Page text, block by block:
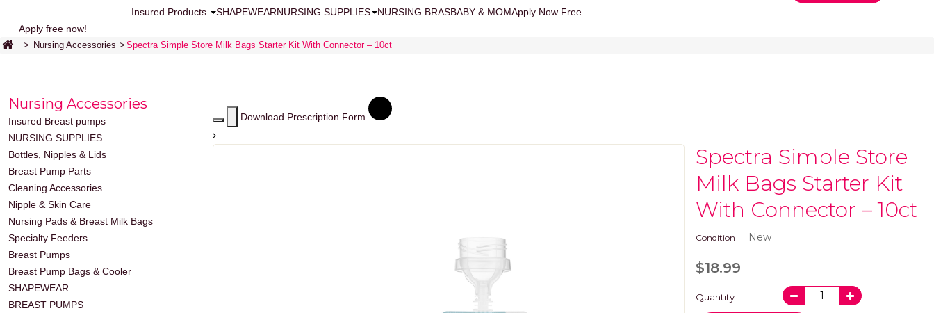
Insured Products SHAPEWEARNURSING SUPPLIES NURSING BRASBABY & MOMApply Now Free
Apply free now!
> Nursing Accessories > Spectra Simple Store Milk Bags Starter Kit With Connector – 10ct
Nursing Accessories
Insured Breast pumps
NURSING SUPPLIES
Bottles, Nipples & Lids
Breast Pump Parts
Cleaning Accessories
Nipple & Skin Care
Nursing Pads & Breast Milk Bags
Specialty Feeders
Breast Pumps
Breast Pump Bags & Cooler
SHAPEWEAR
BREAST PUMPS
Download Prescription Form
Spectra Simple Store
Milk Bags Starter Kit
With Connector – 10ct
Condition New
$18.99
Quantity